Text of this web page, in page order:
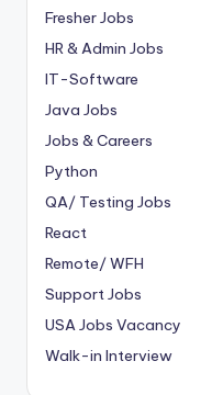
Fresher Jobs
HR & Admin Jobs
IT-Software
Java Jobs
Jobs & Careers
Python
QA/ Testing Jobs
React
Remote/ WFH
Support Jobs
USA Jobs Vacancy
Walk-in Interview